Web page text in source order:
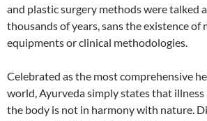
and plastic surgery methods were talked
thousands of years, sans the existence of
equipments or clinical methodologies.
Celebrated as the most comprehensive
world, Ayurveda simply states that
the body is not in harmony with nature.